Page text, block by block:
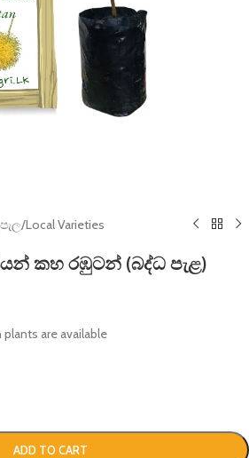
/Local Varieties
කහ රඹුටන් (බද්ධ පැළ)
plants are available
ADD TO CART